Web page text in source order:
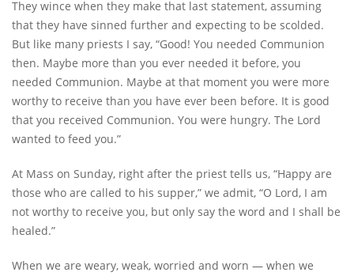
They wince when they make that last statement, assuming
that they have sinned further and expecting to be scolded.
But like many priests I say, “Good! You needed Communion
then. Maybe more than you ever needed it before, you
needed Communion. Maybe at that moment you were more
worthy to receive than you have ever been before. It is good
that you received Communion. You were hungry. The Lord
wanted to feed you.”
At Mass on Sunday, right after the priest tells us, “Happy are
those who are called to his supper,” we admit, “O Lord, I am
not worthy to receive you, but only say the word and I shall be
healed.”
When we are weary, weak, worried and worn — when we